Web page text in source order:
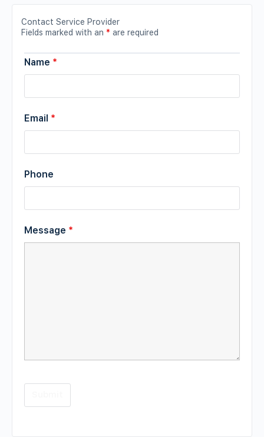
Contact Service Provider
Fields marked with an * are required
Name *
Email *
Phone
Message *